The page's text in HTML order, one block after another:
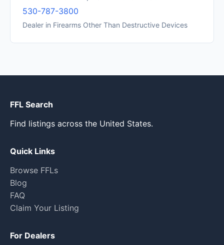
530-787-3800
Dealer in Firearms Other Than Destructive Devices
FFL Search
Find listings across the United States.
Quick Links
Browse FFLs
Blog
FAQ
Claim Your Listing
For Dealers